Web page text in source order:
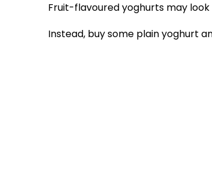
Fruit-flavoured yoghurts may
Instead, buy some plain yoghurt